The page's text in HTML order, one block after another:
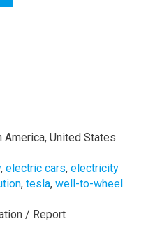
America, United States
, electric cars, electricity
, tesla, well-to-wheel
/ Report